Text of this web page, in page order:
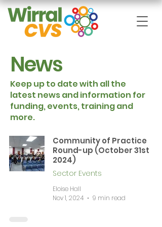
News
Keep up to date with all the
latest news and information for
funding, events, training and
more.
Community of Practice
Round-up (October 31st
2024)
Sector Events
Eloise Hall
Nov 1, 2024
9 min read